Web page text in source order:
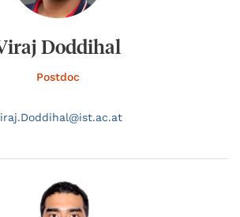
Doddihal
Postdoc
Doddihal@ist.ac.at